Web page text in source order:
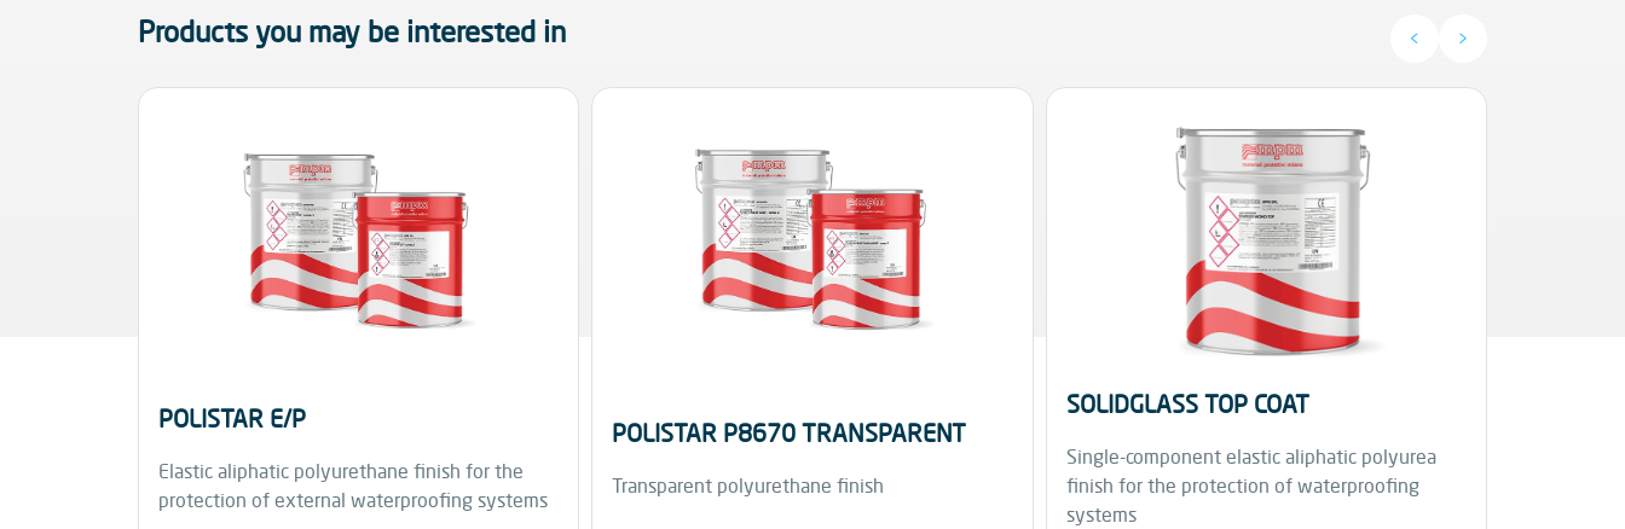
Products you may be interested in < >
POLISTAR E/P
Elastic aliphatic polyurethane finish for the
protection of external waterproofing systems
POLISTAR P8670 TRANSPARENT
Transparent polyurethane finish
SOLIDGLASS TOP COAT
Single-component elastic aliphatic polyurea
finish for the protection of waterproofing
systems